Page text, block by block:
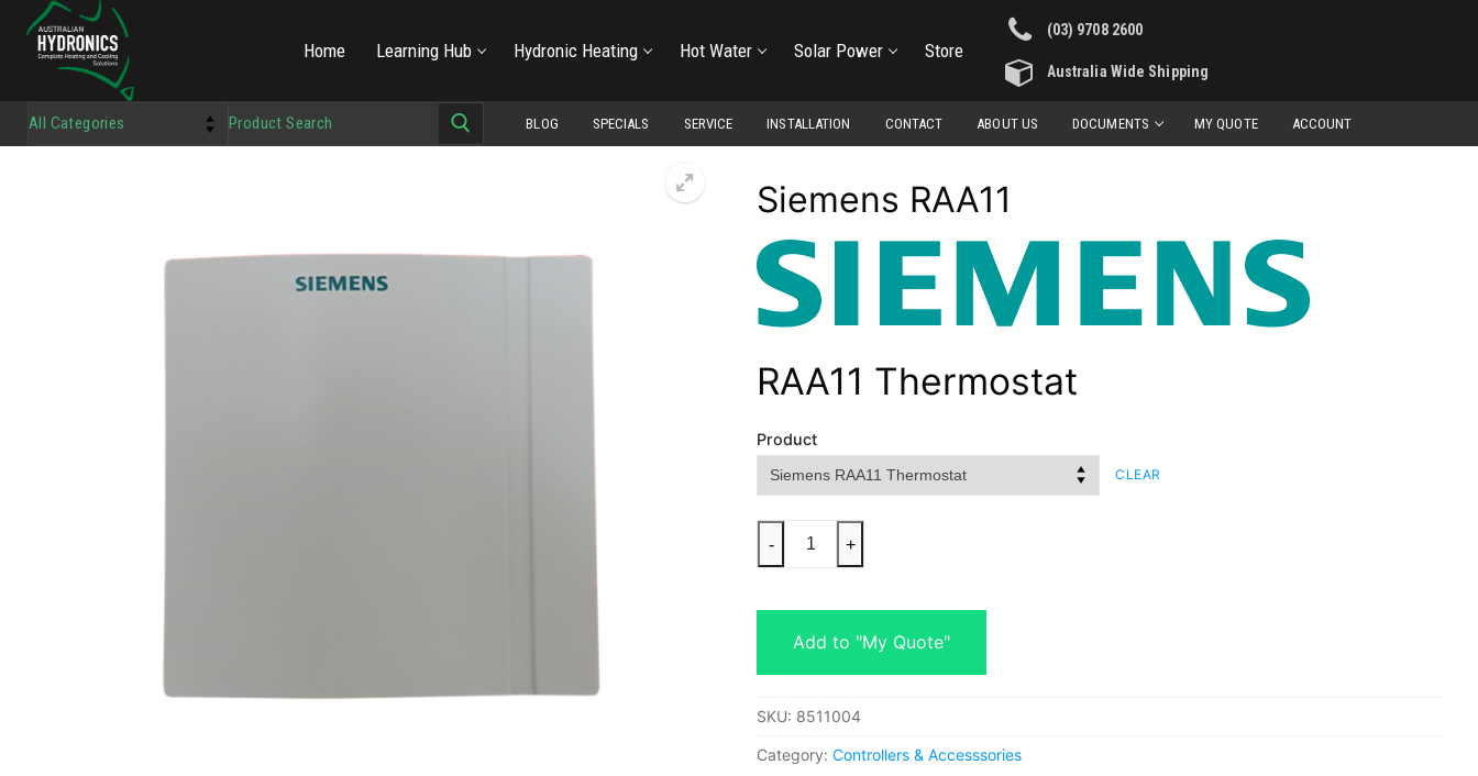
Home Learning Hub Hydronic Heating Hot Water Solar Power Store
(03) 9708 2600
Australia Wide Shipping
BLOG SPECIALS SERVICE INSTALLATION CONTACT ABOUT US DOCUMENTS MY QUOTE ACCOUNT
Siemens RAA11
RAA11 Thermostat
Product
CLEAR
- +
Add to "My Quote"
SKU: 8511004
Category: Controllers & Accesssories